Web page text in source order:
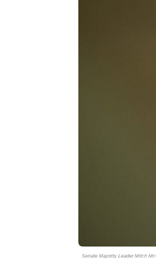
Senate Majority Leader Mitch